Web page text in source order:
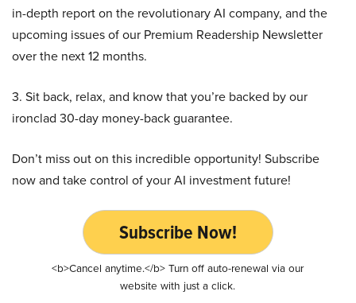
in-depth report on the revolutionary AI company, and the
upcoming issues of our Premium Readership Newsletter
over the next 12 months.
3. Sit back, relax, and know that you’re backed by our
ironclad 30-day money-back guarantee.
Don’t miss out on this incredible opportunity! Subscribe
now and take control of your AI investment future!
Subscribe Now!
<b>Cancel anytime.</b> Turn off auto-renewal via our
website with just a click.